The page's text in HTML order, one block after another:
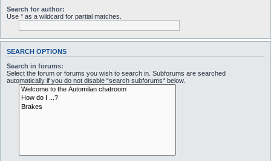
Search for author:
Use * as a wildcard for partial matches.
SEARCH OPTIONS
Search in forums:
Select the forum or forums you wish to search in. Subforums are searched
automatically if you do not disable “search subforums“ below.